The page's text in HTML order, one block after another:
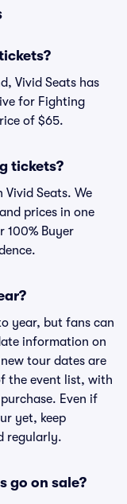
Vivid Seats has
for Fighting
of $65.
tickets?
Seats. We
prices in one
100% Buyer
year, but fans can
information on
tour dates are
the event list, with
Even if
yet, keep
regularly.
go on sale?